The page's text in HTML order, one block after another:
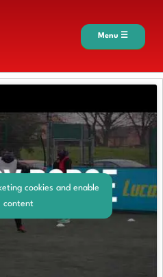
Menu ☰
cookies and enable
content